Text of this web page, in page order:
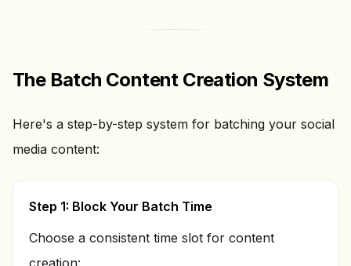
The Batch Content Creation System
Here's a step-by-step system for batching your social
media content:
Step 1: Block Your Batch Time
Choose a consistent time slot for content
creation: